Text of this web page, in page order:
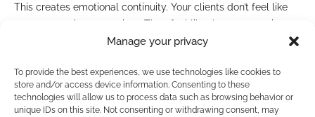
Manage your privacy
To provide the best experiences, we use technologies like cookies to
store and/or access device information. Consenting to these
technologies will allow us to process data such as browsing behavior or
unique IDs on this site. Not consenting or withdrawing consent, may
This creates emotional continuity. Your clients don’t feel like
you’re restarting every time. They feel like the conversation
What to Avoid
While this framework is simple, it can backfire if rushed or